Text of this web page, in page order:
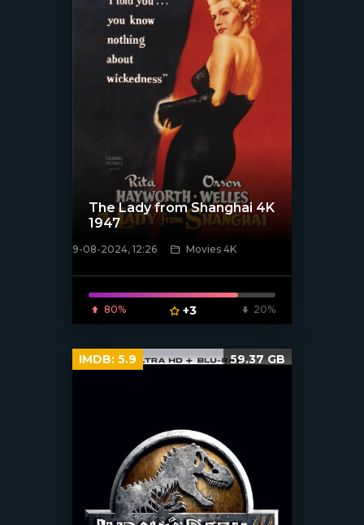
[/xfnotgiven_poster]
The Lady from Shanghai 4K
1947
9-08-2024, 12:26 Movies 4K
80% +3 20%
IMDB: 5.9 59.37 GB